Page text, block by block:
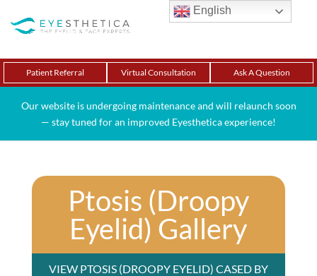
Patient Referral Virtual Consultation Ask A Question
Our website is undergoing maintenance and will relaunch soon
— stay tuned for an improved Eyesthetica experience!
Ptosis (Droopy
Eyelid) Gallery
VIEW PTOSIS (DROOPY EYELID) CASED BY
English